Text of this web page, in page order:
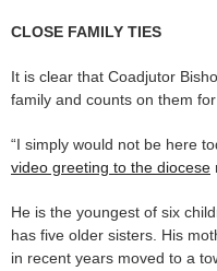
CLOSE FAMILY TIES
It is clear that Coadjutor
family and counts on them for
“I simply would not be here
video greeting to the diocese
He is the youngest of six
has five older sisters. His
in recent years moved to a